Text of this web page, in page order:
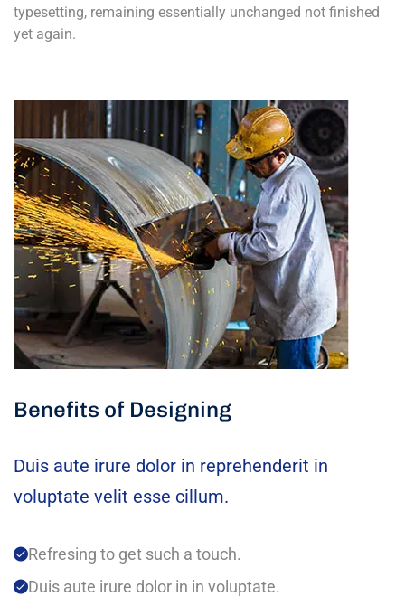
typesetting, remaining essentially unchanged not finished
yet again.
Benefits of Designing
Duis aute irure dolor in reprehenderit in
voluptate velit esse cillum.
Refresing to get such a touch.
Duis aute irure dolor in in voluptate.